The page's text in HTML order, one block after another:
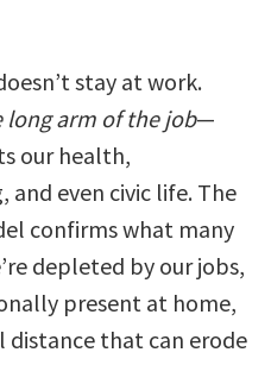
stay at work.
long arm of the job—
our health,
even civic life. The
confirms what many
depleted by our jobs,
present at home,
distance that can erode